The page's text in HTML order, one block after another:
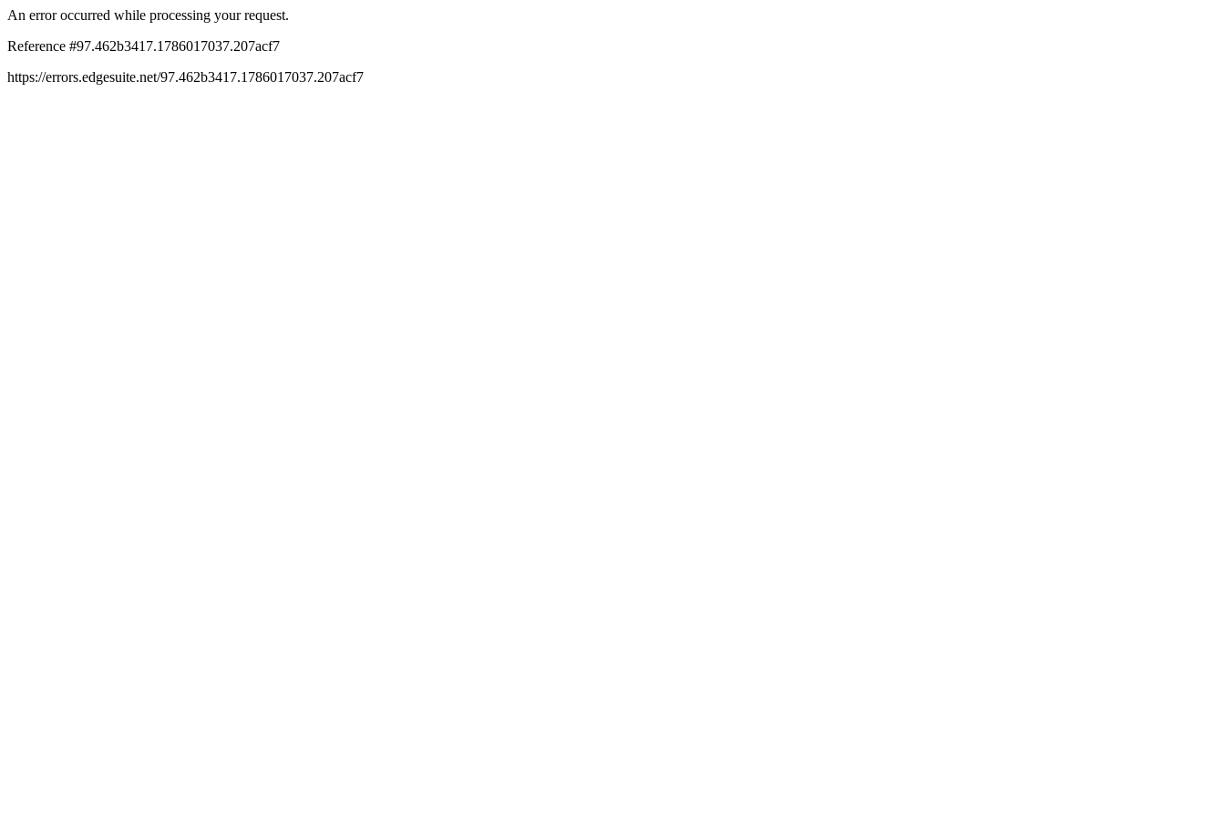
An error occurred while processing your request.
Reference #97.462b3417.1786017037.207acf7
https://errors.edgesuite.net/97.462b3417.1786017037.207acf7